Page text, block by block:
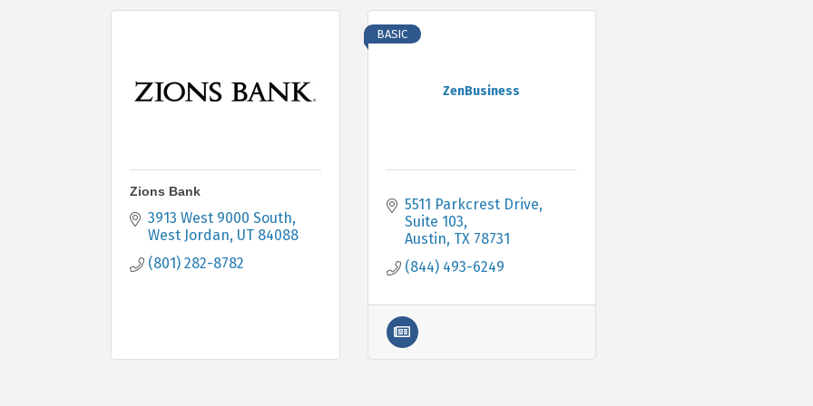
Zions Bank
3913 West 9000 South
West Jordan UT 84088
(801) 282-8782
ZenBusiness
BASIC
5511 Parkcrest Drive,
Suite 103
Austin TX 78731
(844) 493-6249